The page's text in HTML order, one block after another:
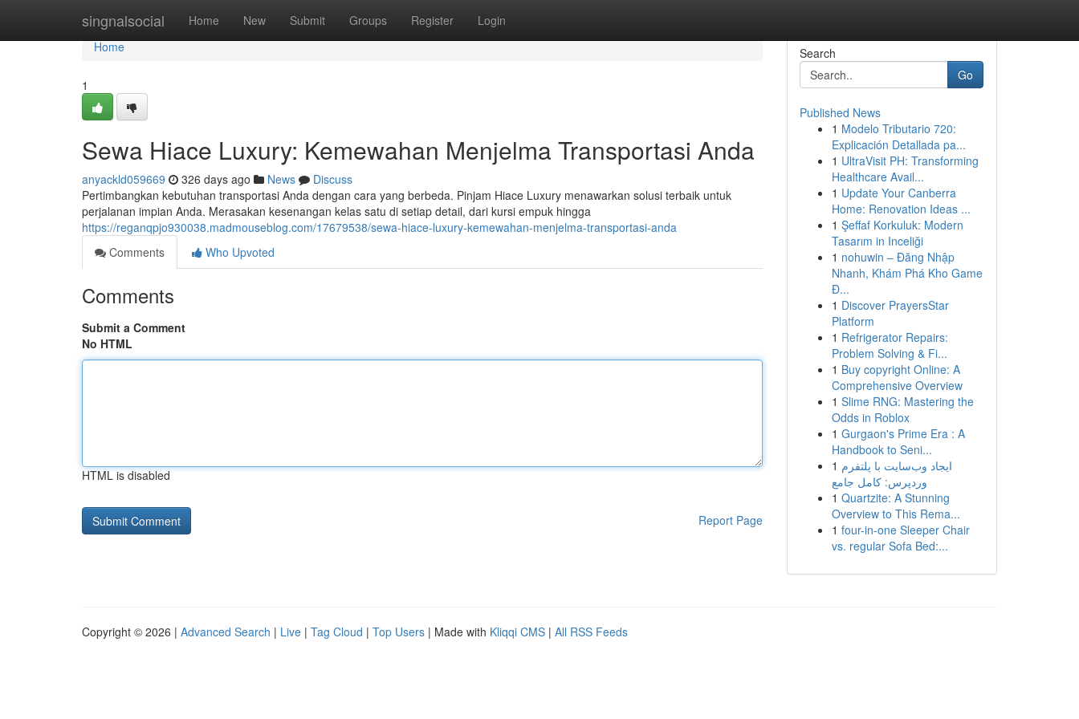
singnalsocial Home New Submit Groups Register Login
Home
Home
1
Sewa Hiace Luxury: Kemewahan Menjelma Transportasi Anda
anyackld059669 326 days ago News
Discuss
Pertimbangkan kebutuhan transportasi Anda dengan cara yang berbeda. Pinjam Hiace Luxury menawarkan solusi terbaik untuk
perjalanan impian Anda. Merasakan kesenangan kelas satu di setiap detail, dari kursi empuk hingga
https://reganqpjo930038.madmouseblog.com/17679538/sewa-hiace-luxury-kemewahan-menjelma-transportasi-anda
Comments
Who Upvoted
Comments
Submit a Comment
No HTML
HTML is disabled
Report Page
Search
Go
Published News
1 Modelo Tributario 720:
Explicación Detallada pa...
1 UltraVisit PH: Transforming
Healthcare Avail...
1 Update Your Canberra
Home: Renovation Ideas ...
1 Şeffaf Korkuluk: Modern
Tasarım in Inceliği
1 nohuwin – Đăng Nhập
Nhanh, Khám Phá Kho Game
Đ...
1 Discover PrayersStar
Platform
1 Refrigerator Repairs:
Problem Solving & Fi...
1 Buy copyright Online: A
Comprehensive Overview
1 Slime RNG: Mastering the
Odds in Roblox
1 Gurgaon's Prime Era : A
Handbook to Seni...
1 ایجاد وب‌سایت با پلتفرم
وردپرس: کامل جامع
1 Quartzite: A Stunning
Overview to This Rema...
1 four-in-one Sleeper Chair
vs. regular Sofa Bed:...
Copyright © 2026 | Advanced Search | Live | Tag Cloud | Top Users | Made with Kliqqi CMS | All RSS Feeds